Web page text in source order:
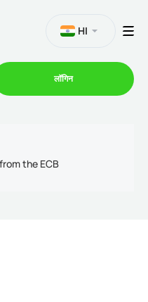
HI
लॉगिन
the ECB